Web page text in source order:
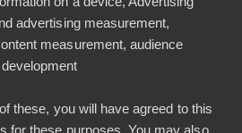
Product
Company cards
advertising measurement,
measurement, audience
these, you will have agreed to this
for these purposes. You may also